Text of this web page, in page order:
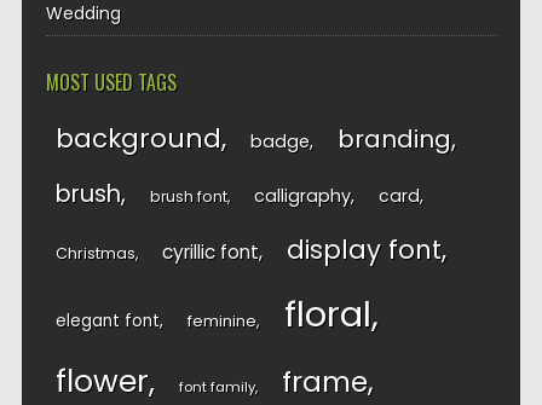
Wedding
MOST USED TAGS
background badge branding
brush brush font calligraphy card
Christmas cyrillic font display font
elegant font feminine floral
flower font family frame